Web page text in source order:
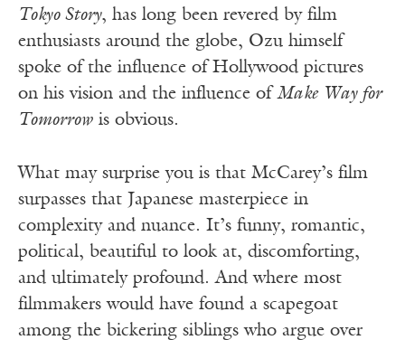
Tokyo Story, has long been revered by film
enthusiasts around the globe, Ozu himself
spoke of the influence of Hollywood pictures
on his vision and the influence of Make Way for
Tomorrow is obvious.
What may surprise you is that McCarey’s film
surpasses that Japanese masterpiece in
complexity and nuance. It’s funny, romantic,
political, beautiful to look at, discomforting,
and ultimately profound. And where most
filmmakers would have found a scapegoat
among the bickering siblings who argue over